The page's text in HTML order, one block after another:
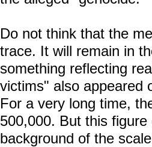
Do not think that the
trace. It will remain in
something reflecting
victims" also appeared
For a very long time,
500,000. But this
background of the